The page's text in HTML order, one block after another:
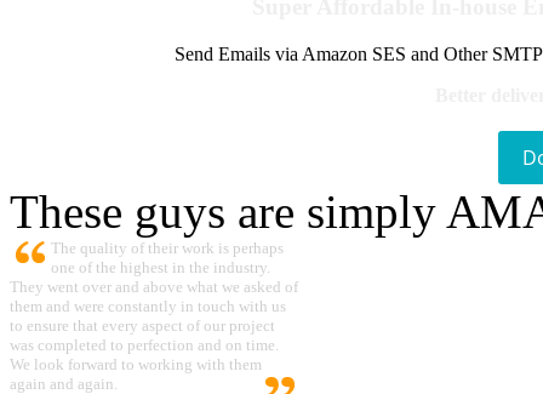
Send Emails via Amazon SES and Other
These guys are simply
The quality of their work is perhaps
one of the highest in the industry.
They went over and above what we asked of
them and were constantly in touch with us
to ensure that every aspect of our project
was completed to perfection and on time.
We look forward to working with them
again and again.